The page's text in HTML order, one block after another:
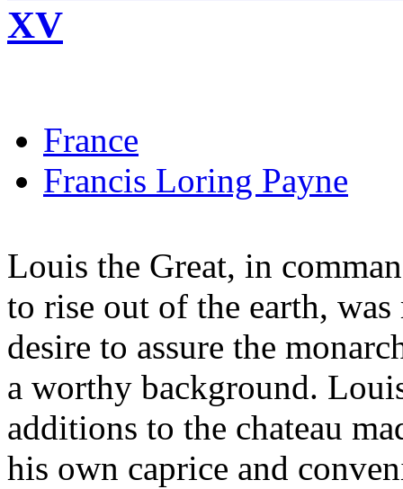
XV
France
Francis Loring Payne
Louis the Great, in
to rise out of the earth,
desire to assure the
a worthy background.
additions to the chateau
his own caprice and